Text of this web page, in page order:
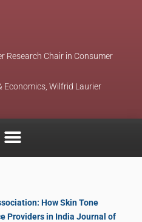
Research Chair in Consumer
Economics, Wilfrid Laurier
How Skin Tone
Providers in India Journal of